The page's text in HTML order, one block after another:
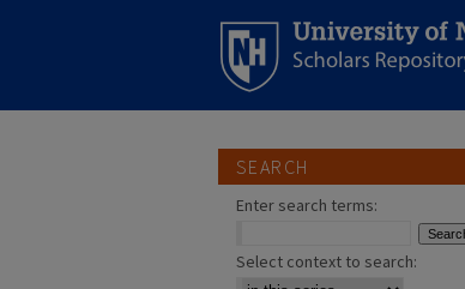
SEARCH
Enter search terms:
Select context to search: